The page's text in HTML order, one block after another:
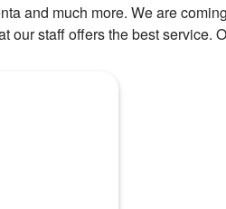
and much more. We are
our staff offers the best service.